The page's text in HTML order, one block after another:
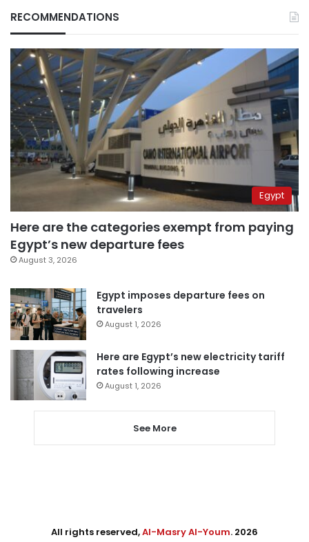
RECOMMENDATIONS
Egypt
Here are the categories exempt from paying
Egypt’s new departure fees
August 3, 2026
Egypt imposes departure fees on
travelers
August 1, 2026
Here are Egypt’s new electricity tariff
rates following increase
August 1, 2026
See More
All rights reserved,Al-Masry Al-Youm. 2026